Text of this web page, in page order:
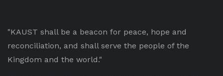
"KAUST shall be a beacon for peace, hope and
reconciliation, and shall serve the people of the
Kingdom and the world."